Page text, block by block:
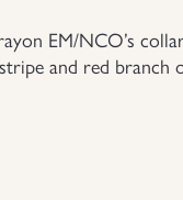
EM/NCO’s
and red